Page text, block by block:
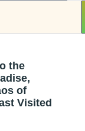
the
of
Visited